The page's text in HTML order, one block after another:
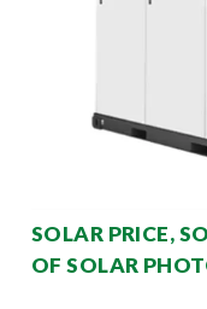
SOLAR PRICE,
OF SOLAR